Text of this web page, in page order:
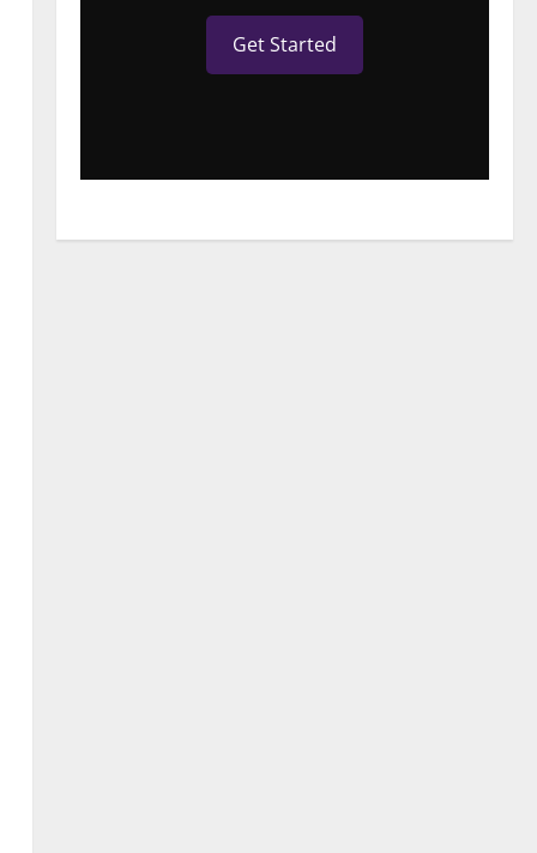
Get Started